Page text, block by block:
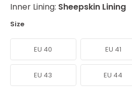
Inner Lining: Sheepskin Lining
Size
EU 40 EU 41
EU 43 EU 44